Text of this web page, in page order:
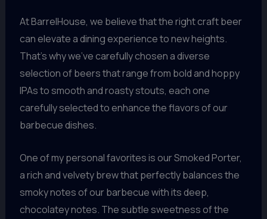
At BarrelHouse, we believe that the right craft beer
can elevate a dining experience to new heights.
That’s why we’ve carefully chosen a diverse
selection of beers that range from bold and hoppy
IPAs to smooth and roasty stouts, each one
carefully selected to enhance the flavors of our
barbecue dishes.
One of my personal favorites is our Smoked Porter,
a rich and velvety brew that perfectly balances the
smoky notes of our barbecue with its deep,
chocolatey notes. The subtle sweetness of the